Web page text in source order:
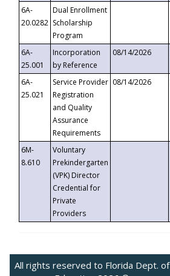
6A-
20.0282
Dual Enrollment
Scholarship
Program
6A-
25.001
Incorporation
by Reference
08/14/2026
6A-
25.021
Service Provider
Registration
and Quality
Assurance
Requirements
08/14/2026
6M-
8.610
Voluntary
Prekindergarten
(VPK) Director
Credential for
Private
Providers
All rights reserved to Florida Dept. of